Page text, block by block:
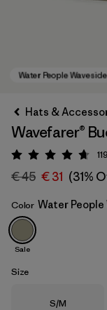
Water People
Hats &
Wavefarer®
Rating: 4.7119
€ 45 € 31 (31%
Color Water
Sale
Size
Size
S/M